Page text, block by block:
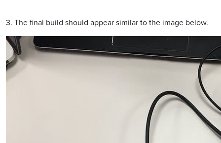
3. The final build should appear similar to the image below.